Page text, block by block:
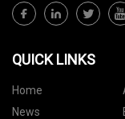
QUICK LINKS
Home
News